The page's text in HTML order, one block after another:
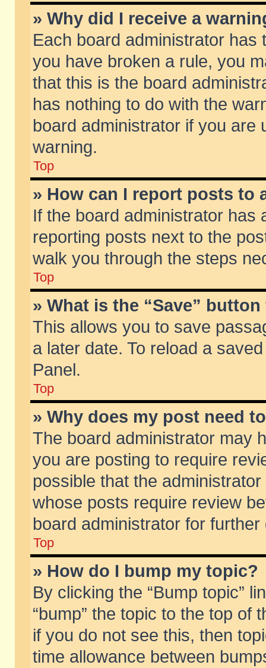
» Why did I receive a
Each board administrator
you have broken a rule, you
that this is the board
has nothing to do with the
board administrator if you are
warning.
Top
» How can I report posts to
If the board administrator has
reporting posts next to the
walk you through the steps
Top
» What is the “Save”
This allows you to save
a later date. To reload a
Panel.
Top
» Why does my post need
The board administrator may
you are posting to require
possible that the
whose posts require review
board administrator for further
Top
» How do I bump my topic?
By clicking the “Bump topic”
“bump” the topic to the top of
if you do not see this, then
time allowance between